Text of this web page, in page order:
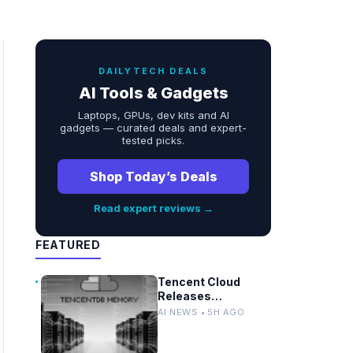
DAILYTECH DEALS
AI Tools & Gadgets
Laptops, GPUs, dev kits and AI
gadgets — curated deals and expert-
tested picks.
Shop Today’s Deals
Read expert reviews →
FEATURED
Tencent Cloud
Releases
TencentDB Agent
AI NEWS • 5H AGO